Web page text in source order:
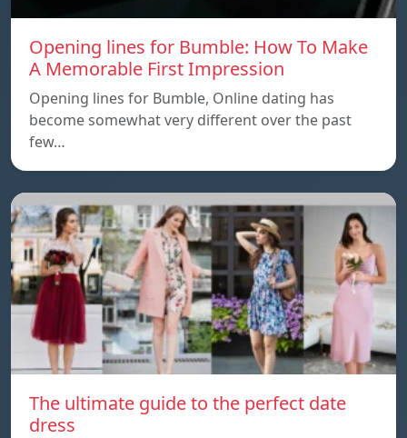
Opening lines for Bumble: How To Make
A Memorable First Impression
Opening lines for Bumble, Online dating has
become somewhat very different over the past
few…
The ultimate guide to the perfect date
dress